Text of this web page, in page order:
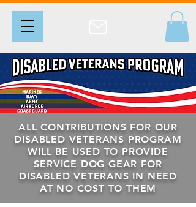
ALL CONTRIBUTIONS FOR OUR
DISABLED VETERANS PROGRAM
WILL BE USED TO PROVIDE
SERVICE DOG GEAR FOR
DISABLED VETERANS IN NEED
AT NO COST TO THEM